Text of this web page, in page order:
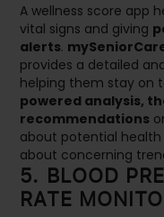
A wellness score app
vital signs and giving
alerts.
provides a detailed
helping them stay on
powered analysis,
recommendations
about potential health
about concerning
5. BLOOD
RATE